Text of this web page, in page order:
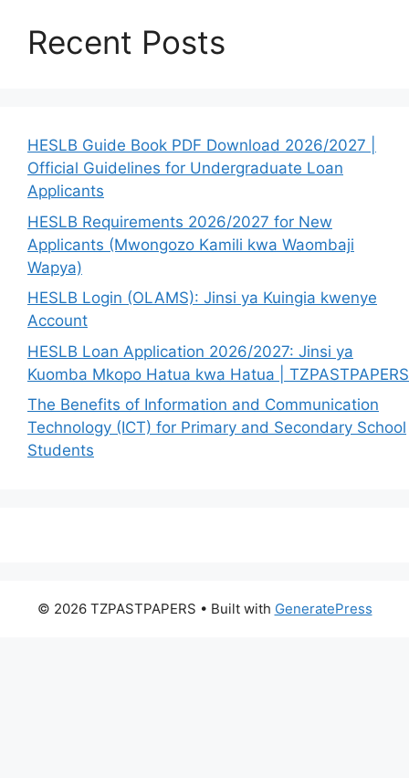
Recent Posts
HESLB Guide Book PDF Download 2026/2027 |
Official Guidelines for Undergraduate Loan
Applicants
HESLB Requirements 2026/2027 for New
Applicants (Mwongozo Kamili kwa Waombaji
Wapya)
HESLB Login (OLAMS): Jinsi ya Kuingia kwenye
Account
HESLB Loan Application 2026/2027: Jinsi ya
Kuomba Mkopo Hatua kwa Hatua | TZPASTPAPERS
The Benefits of Information and Communication
Technology (ICT) for Primary and Secondary School
Students
© 2026 TZPASTPAPERS • Built with GeneratePress